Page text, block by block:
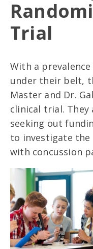
Trial
With a
under their belt,
Master and Dr.
clinical trial. They
seeking out
to investigate
with concussion